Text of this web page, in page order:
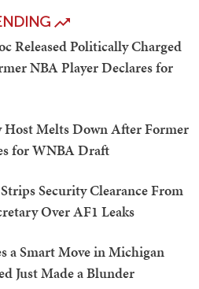
Released Politically Charged
NBA Player Declares for
Host Melts Down After Former
for WNBA Draft
Security Clearance From
Over AF1 Leaks
a Smart Move in Michigan
Just Made a Blunder